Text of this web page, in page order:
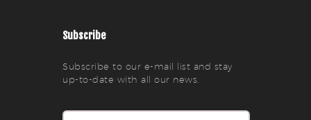
Subscribe
Subscribe to our e-mail list and stay
up-to-date with all our news.